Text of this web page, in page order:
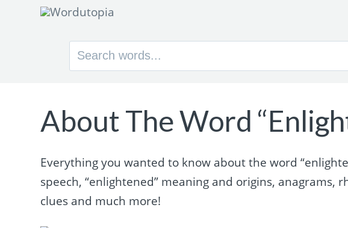
Search
About The Word
Everything you wanted to know about the word
speech, “enlightened” meaning and origins, anagrams,
clues and much more!